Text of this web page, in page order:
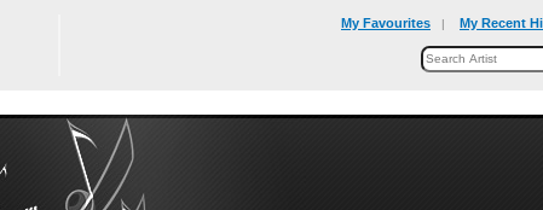
My Favourites | My Recent